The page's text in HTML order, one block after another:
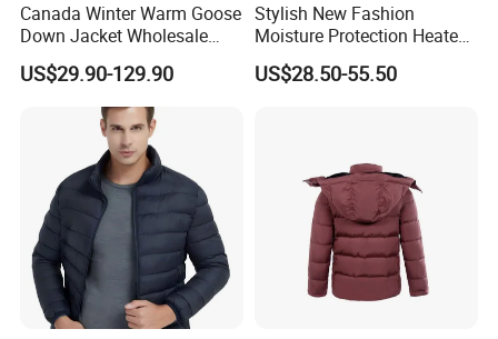
Canada Winter Warm Goose
Down Jacket Wholesale
Price in Winter Camouflage
Down Jacket - Down Jacket
and Designer Jacket Price
US$29.90-129.90
Stylish New Fashion
Moisture Protection Heated
Waterproof Down Jacket
US$28.50-55.50